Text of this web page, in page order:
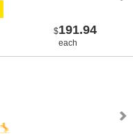
$191.94
each